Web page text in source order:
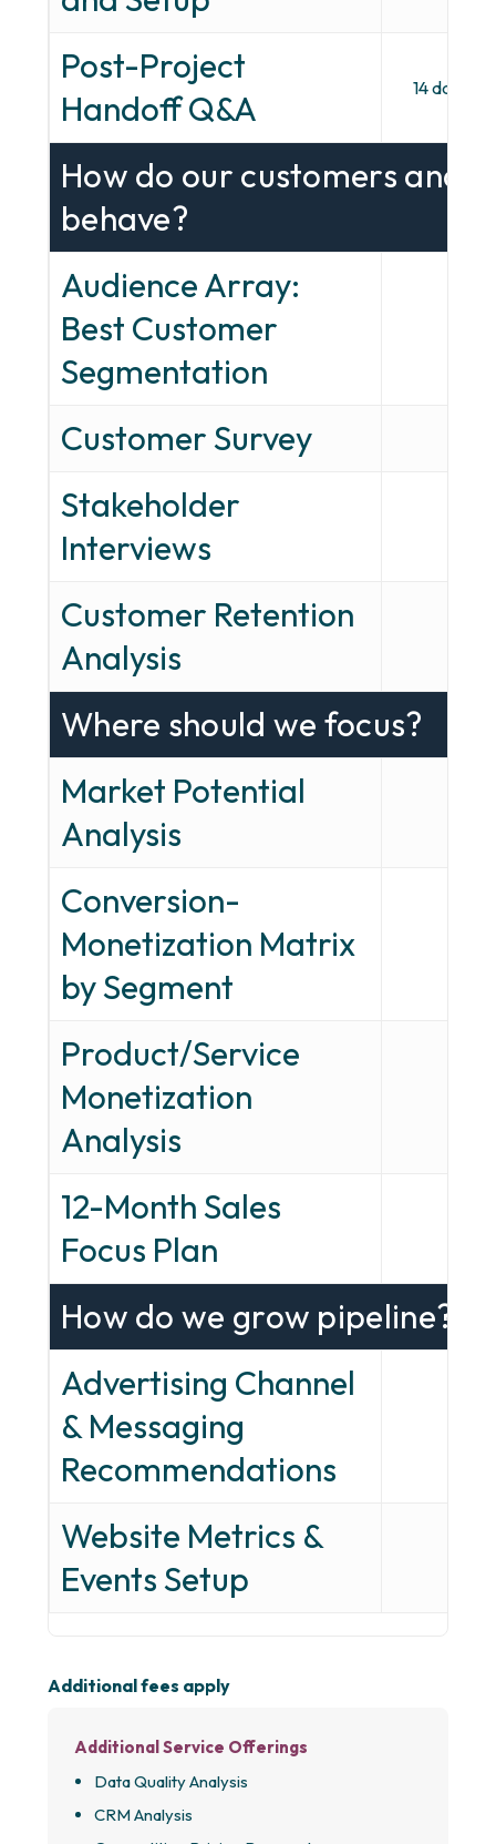
Post-Project
Handoff Q&A
14 days,
How do our customers and
behave?
Audience Array:
Best Customer
Segmentation
Customer Survey
Stakeholder
Interviews
Customer Retention
Analysis
Where should we focus?
Market Potential
Analysis
Conversion-
Monetization Matrix
by Segment
Product/Service
Monetization
Analysis
12-Month Sales
Focus Plan
How do we grow pipeline?
Advertising Channel
& Messaging
Recommendations
Website Metrics &
Events Setup
Additional fees apply
Additional Service Offerings
Data Quality Analysis
CRM Analysis